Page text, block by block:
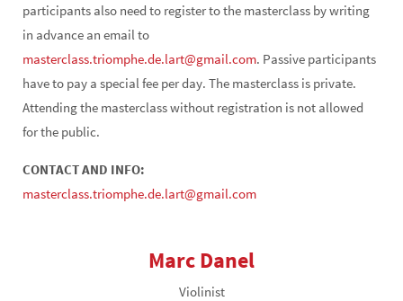
participants also need to register to the masterclass by writing
in advance an email to
masterclass.triomphe.de.lart@gmail.com. Passive participants
have to pay a special fee per day. The masterclass is private.
Attending the masterclass without registration is not allowed
for the public.
CONTACT AND INFO:
masterclass.triomphe.de.lart@gmail.com
Marc Danel
Violinist